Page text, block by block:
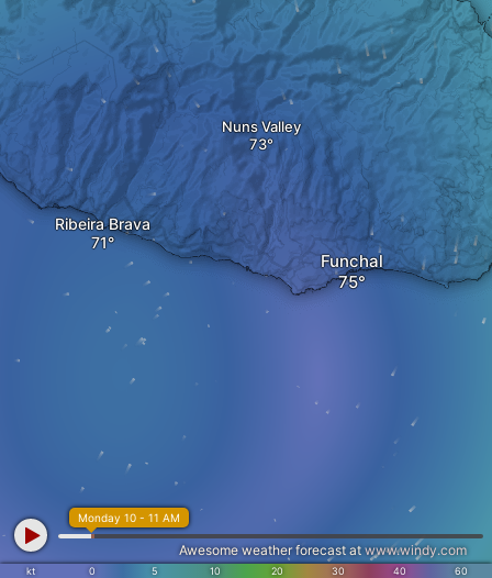
Nuns Valley
Funchal
Ribeira Brava
kt 0 5 10 20 30 40 60
Monday 10 - 11 AM
Awesome weather forecast at www.windy.com